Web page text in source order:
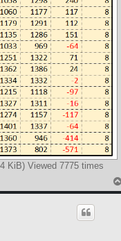
KiB) Viewed 7775 times